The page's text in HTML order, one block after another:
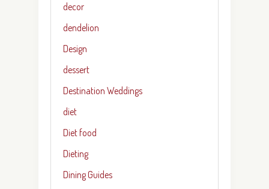
decor
dendelion
Design
dessert
Destination Weddings
diet
Diet food
Dieting
Dining Guides